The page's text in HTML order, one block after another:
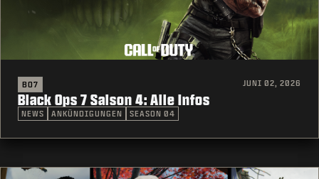
BO7 JUNI 02, 2026
Black Ops 7 Saison 4: Alle Infos
NEWS ANKÜNDIGUNGEN SEASON 04